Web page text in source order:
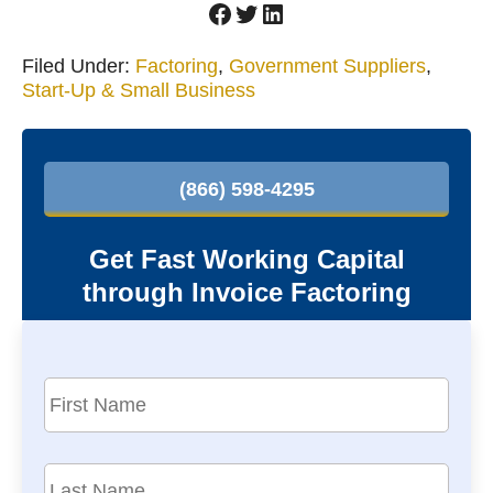
Facebook Twitter LinkedIn
Filed Under: Factoring, Government Suppliers,
Start-Up & Small Business
(866) 598-4295
Get Fast Working Capital
through Invoice Factoring
F
r
L
a